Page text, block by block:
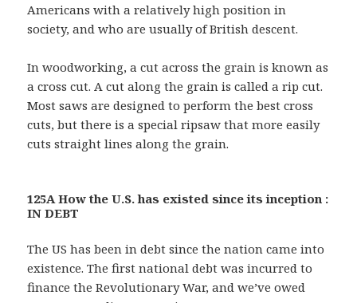
Americans with a relatively high position in
society, and who are usually of British descent.
In woodworking, a cut across the grain is known as
a cross cut. A cut along the grain is called a rip cut.
Most saws are designed to perform the best cross
cuts, but there is a special ripsaw that more easily
cuts straight lines along the grain.
125A How the U.S. has existed since its inception :
IN DEBT
The US has been in debt since the nation came into
existence. The first national debt was incurred to
finance the Revolutionary War, and we’ve owed